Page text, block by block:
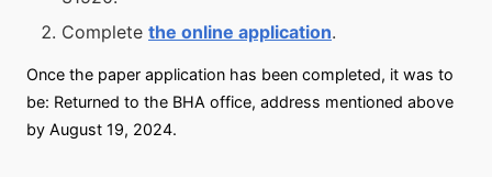
Complete the online application.
Once the paper application has been completed, it was to
be: Returned to the BHA office, address mentioned above
by August 19, 2024.